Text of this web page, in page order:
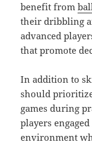
benefit from
their dribbling
advanced
that promote
In addition to
should
games during
players
environment